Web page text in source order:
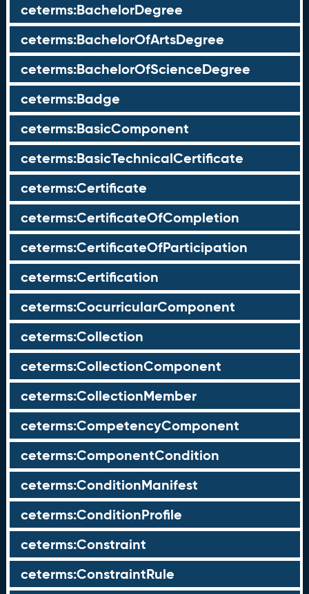
ceterms:BachelorDegree
ceterms:BachelorOfArtsDegree
ceterms:BachelorOfScienceDegree
ceterms:Badge
ceterms:BasicComponent
ceterms:BasicTechnicalCertificate
ceterms:Certificate
ceterms:CertificateOfCompletion
ceterms:CertificateOfParticipation
ceterms:Certification
ceterms:CocurricularComponent
ceterms:Collection
ceterms:CollectionComponent
ceterms:CollectionMember
ceterms:CompetencyComponent
ceterms:ComponentCondition
ceterms:ConditionManifest
ceterms:ConditionProfile
ceterms:Constraint
ceterms:ConstraintRule